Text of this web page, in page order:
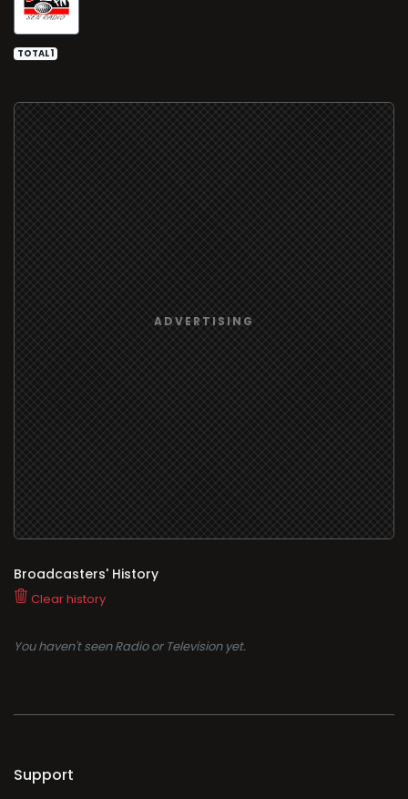
TOTAL 1
Broadcasters' History
Clear history
You haven't seen Radio or Television yet.
Support